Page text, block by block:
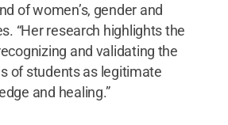
of women’s, gender and
“Her research highlights the
and validating the
of students as legitimate
and healing.”